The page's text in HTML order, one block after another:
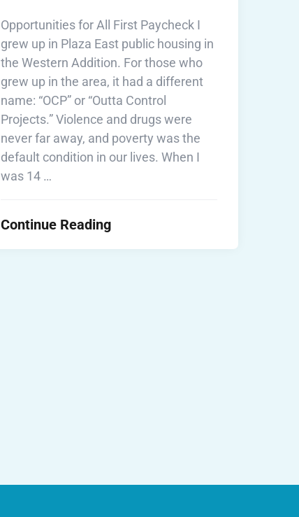
Opportunities for All First Paycheck I
grew up in Plaza East public housing in
the Western Addition. For those who
grew up in the area, it had a different
name: “OCP” or “Outta Control
Projects.” Violence and drugs were
never far away, and poverty was the
default condition in our lives. When I
was 14 …
Continue Reading